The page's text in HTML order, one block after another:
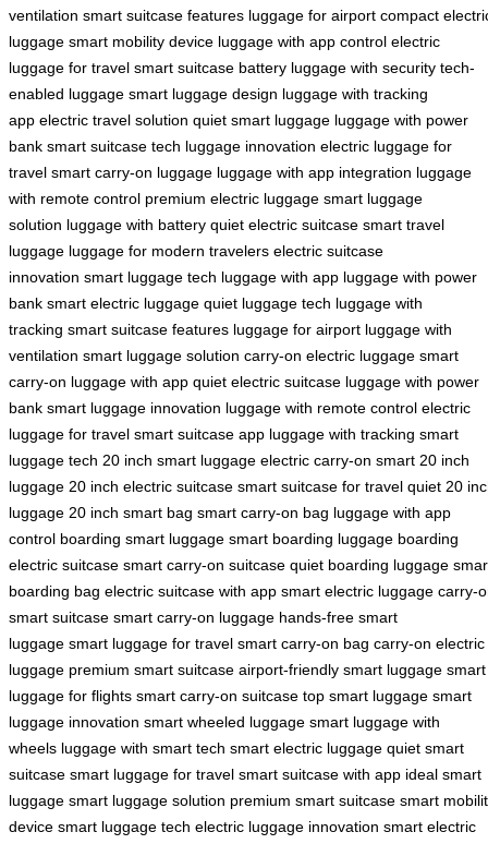
ventilation smart suitcase features luggage for airport compact
luggage smart mobility device luggage with app control electric
luggage for travel smart suitcase battery luggage with security tech-
enabled luggage smart luggage design luggage with tracking
app electric travel solution quiet smart luggage luggage with power
bank smart suitcase tech luggage innovation electric luggage for
travel smart carry-on luggage luggage with app integration luggage
with remote control premium electric luggage smart luggage
solution luggage with battery quiet electric suitcase smart travel
luggage luggage for modern travelers electric suitcase
innovation smart luggage tech luggage with app luggage with power
bank smart electric luggage quiet luggage tech luggage with
tracking smart suitcase features luggage for airport luggage with
ventilation smart luggage solution carry-on electric luggage smart
carry-on luggage with app quiet electric suitcase luggage with power
bank smart luggage innovation luggage with remote control electric
luggage for travel smart suitcase app luggage with tracking smart
luggage tech 20 inch smart luggage electric carry-on smart 20 inch
luggage 20 inch electric suitcase smart suitcase for travel quiet 20
luggage 20 inch smart bag smart carry-on bag luggage with app
control boarding smart luggage smart boarding luggage boarding
electric suitcase smart carry-on suitcase quiet boarding luggage
boarding bag electric suitcase with app smart electric luggage carry-
smart suitcase smart carry-on luggage hands-free smart
luggage smart luggage for travel smart carry-on bag carry-on electric
luggage premium smart suitcase airport-friendly smart luggage smart
luggage for flights smart carry-on suitcase top smart luggage smart
luggage innovation smart wheeled luggage smart luggage with
wheels luggage with smart tech smart electric luggage quiet smart
suitcase smart luggage for travel smart suitcase with app ideal smart
luggage smart luggage solution premium smart suitcase smart
device smart luggage tech electric luggage innovation smart electric